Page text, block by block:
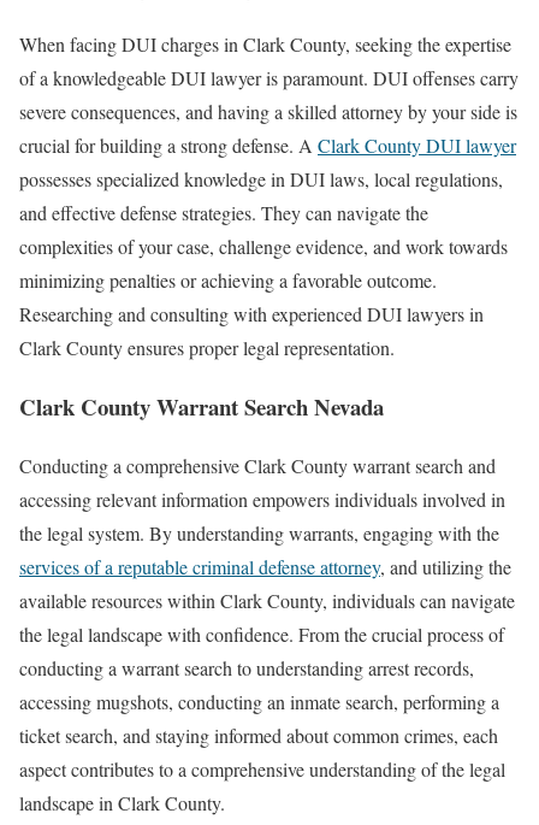
When facing DUI charges in Clark County, seeking the expertise
of a knowledgeable DUI lawyer is paramount. DUI offenses carry
severe consequences, and having a skilled attorney by your side is
crucial for building a strong defense. A Clark County DUI lawyer
possesses specialized knowledge in DUI laws, local regulations,
and effective defense strategies. They can navigate the
complexities of your case, challenge evidence, and work towards
minimizing penalties or achieving a favorable outcome.
Researching and consulting with experienced DUI lawyers in
Clark County ensures proper legal representation.
Clark County Warrant Search Nevada
Conducting a comprehensive Clark County warrant search and
accessing relevant information empowers individuals involved in
the legal system. By understanding warrants, engaging with the
services of a reputable criminal defense attorney, and utilizing the
available resources within Clark County, individuals can navigate
the legal landscape with confidence. From the crucial process of
conducting a warrant search to understanding arrest records,
accessing mugshots, conducting an inmate search, performing a
ticket search, and staying informed about common crimes, each
aspect contributes to a comprehensive understanding of the legal
landscape in Clark County.